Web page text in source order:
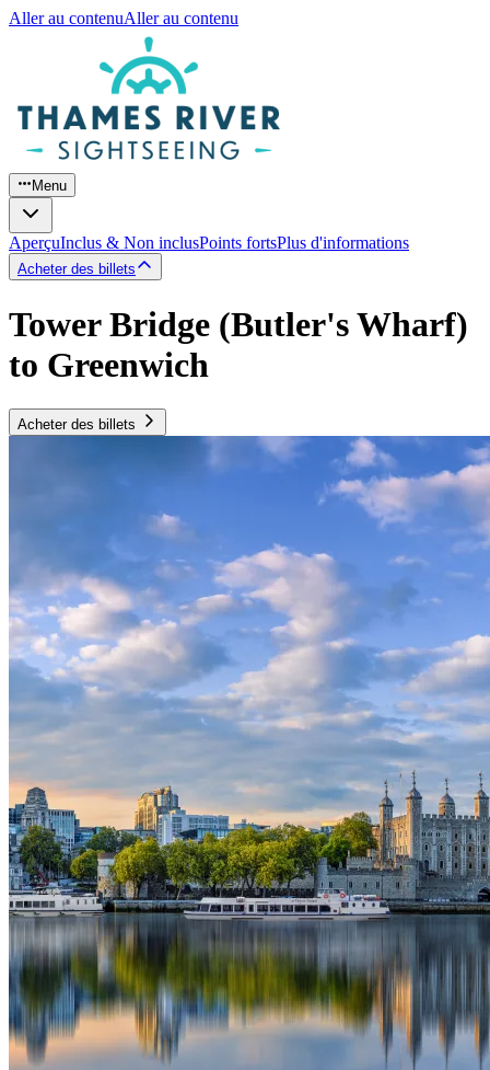
Aller au contenuAller au contenu
Menu
AperçuInclus & Non inclusPoints fortsPlus d'informations
Acheter des billets
Tower Bridge (Butler's Wharf)
to Greenwich
Acheter des billets